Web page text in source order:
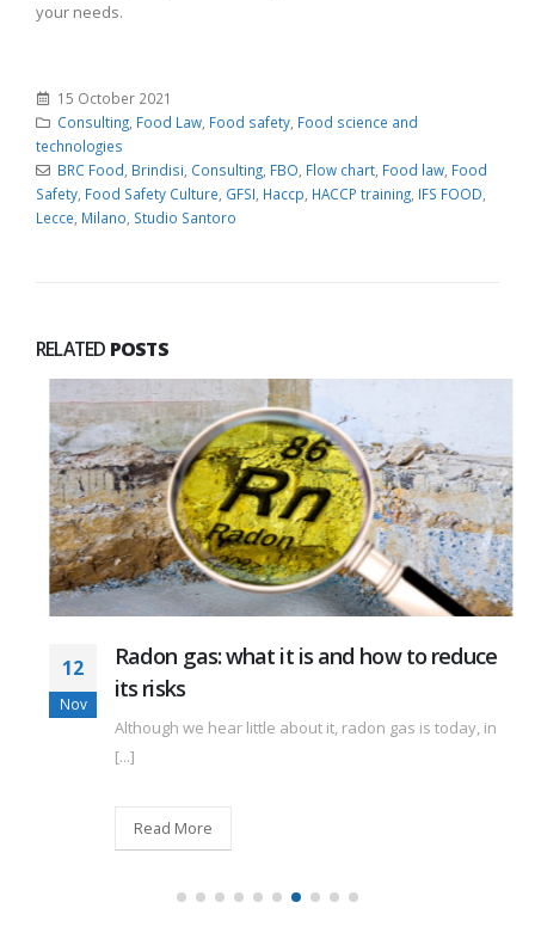
your needs.
15 October 2021
Consulting, Food Law, Food safety, Food science and
technologies
BRC Food, Brindisi, Consulting, FBO, Flow chart, Food law, Food
Safety, Food Safety Culture, GFSI, Haccp, HACCP training, IFS FOOD,
Lecce, Milano, Studio Santoro
RELATED POSTS
12
Nov
Radon gas: what it is and how to reduce
its risks
Although we hear little about it, radon gas is today, in
[...]
Read More